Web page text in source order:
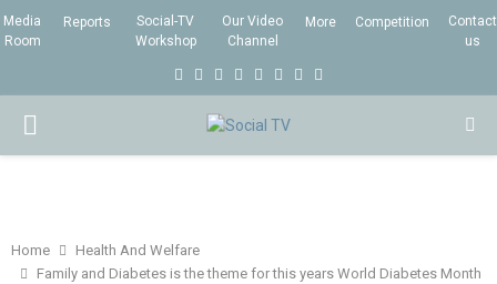
Media
Room
Reports
Social-TV
Workshop
Our Video
Channel
More Competition
Contact
us
o
r
r
i
e
P
I
Home
Health And Welfare
Family and Diabetes is the theme for this years World Diabetes Month